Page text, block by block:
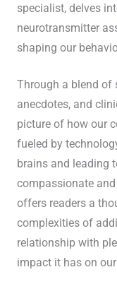
specialist, delves
neurotransmitter
shaping our
Through a blend of
anecdotes, and
picture of how our
fueled by
brains and leading
compassionate
offers readers a
complexities of
relationship with
impact it has on